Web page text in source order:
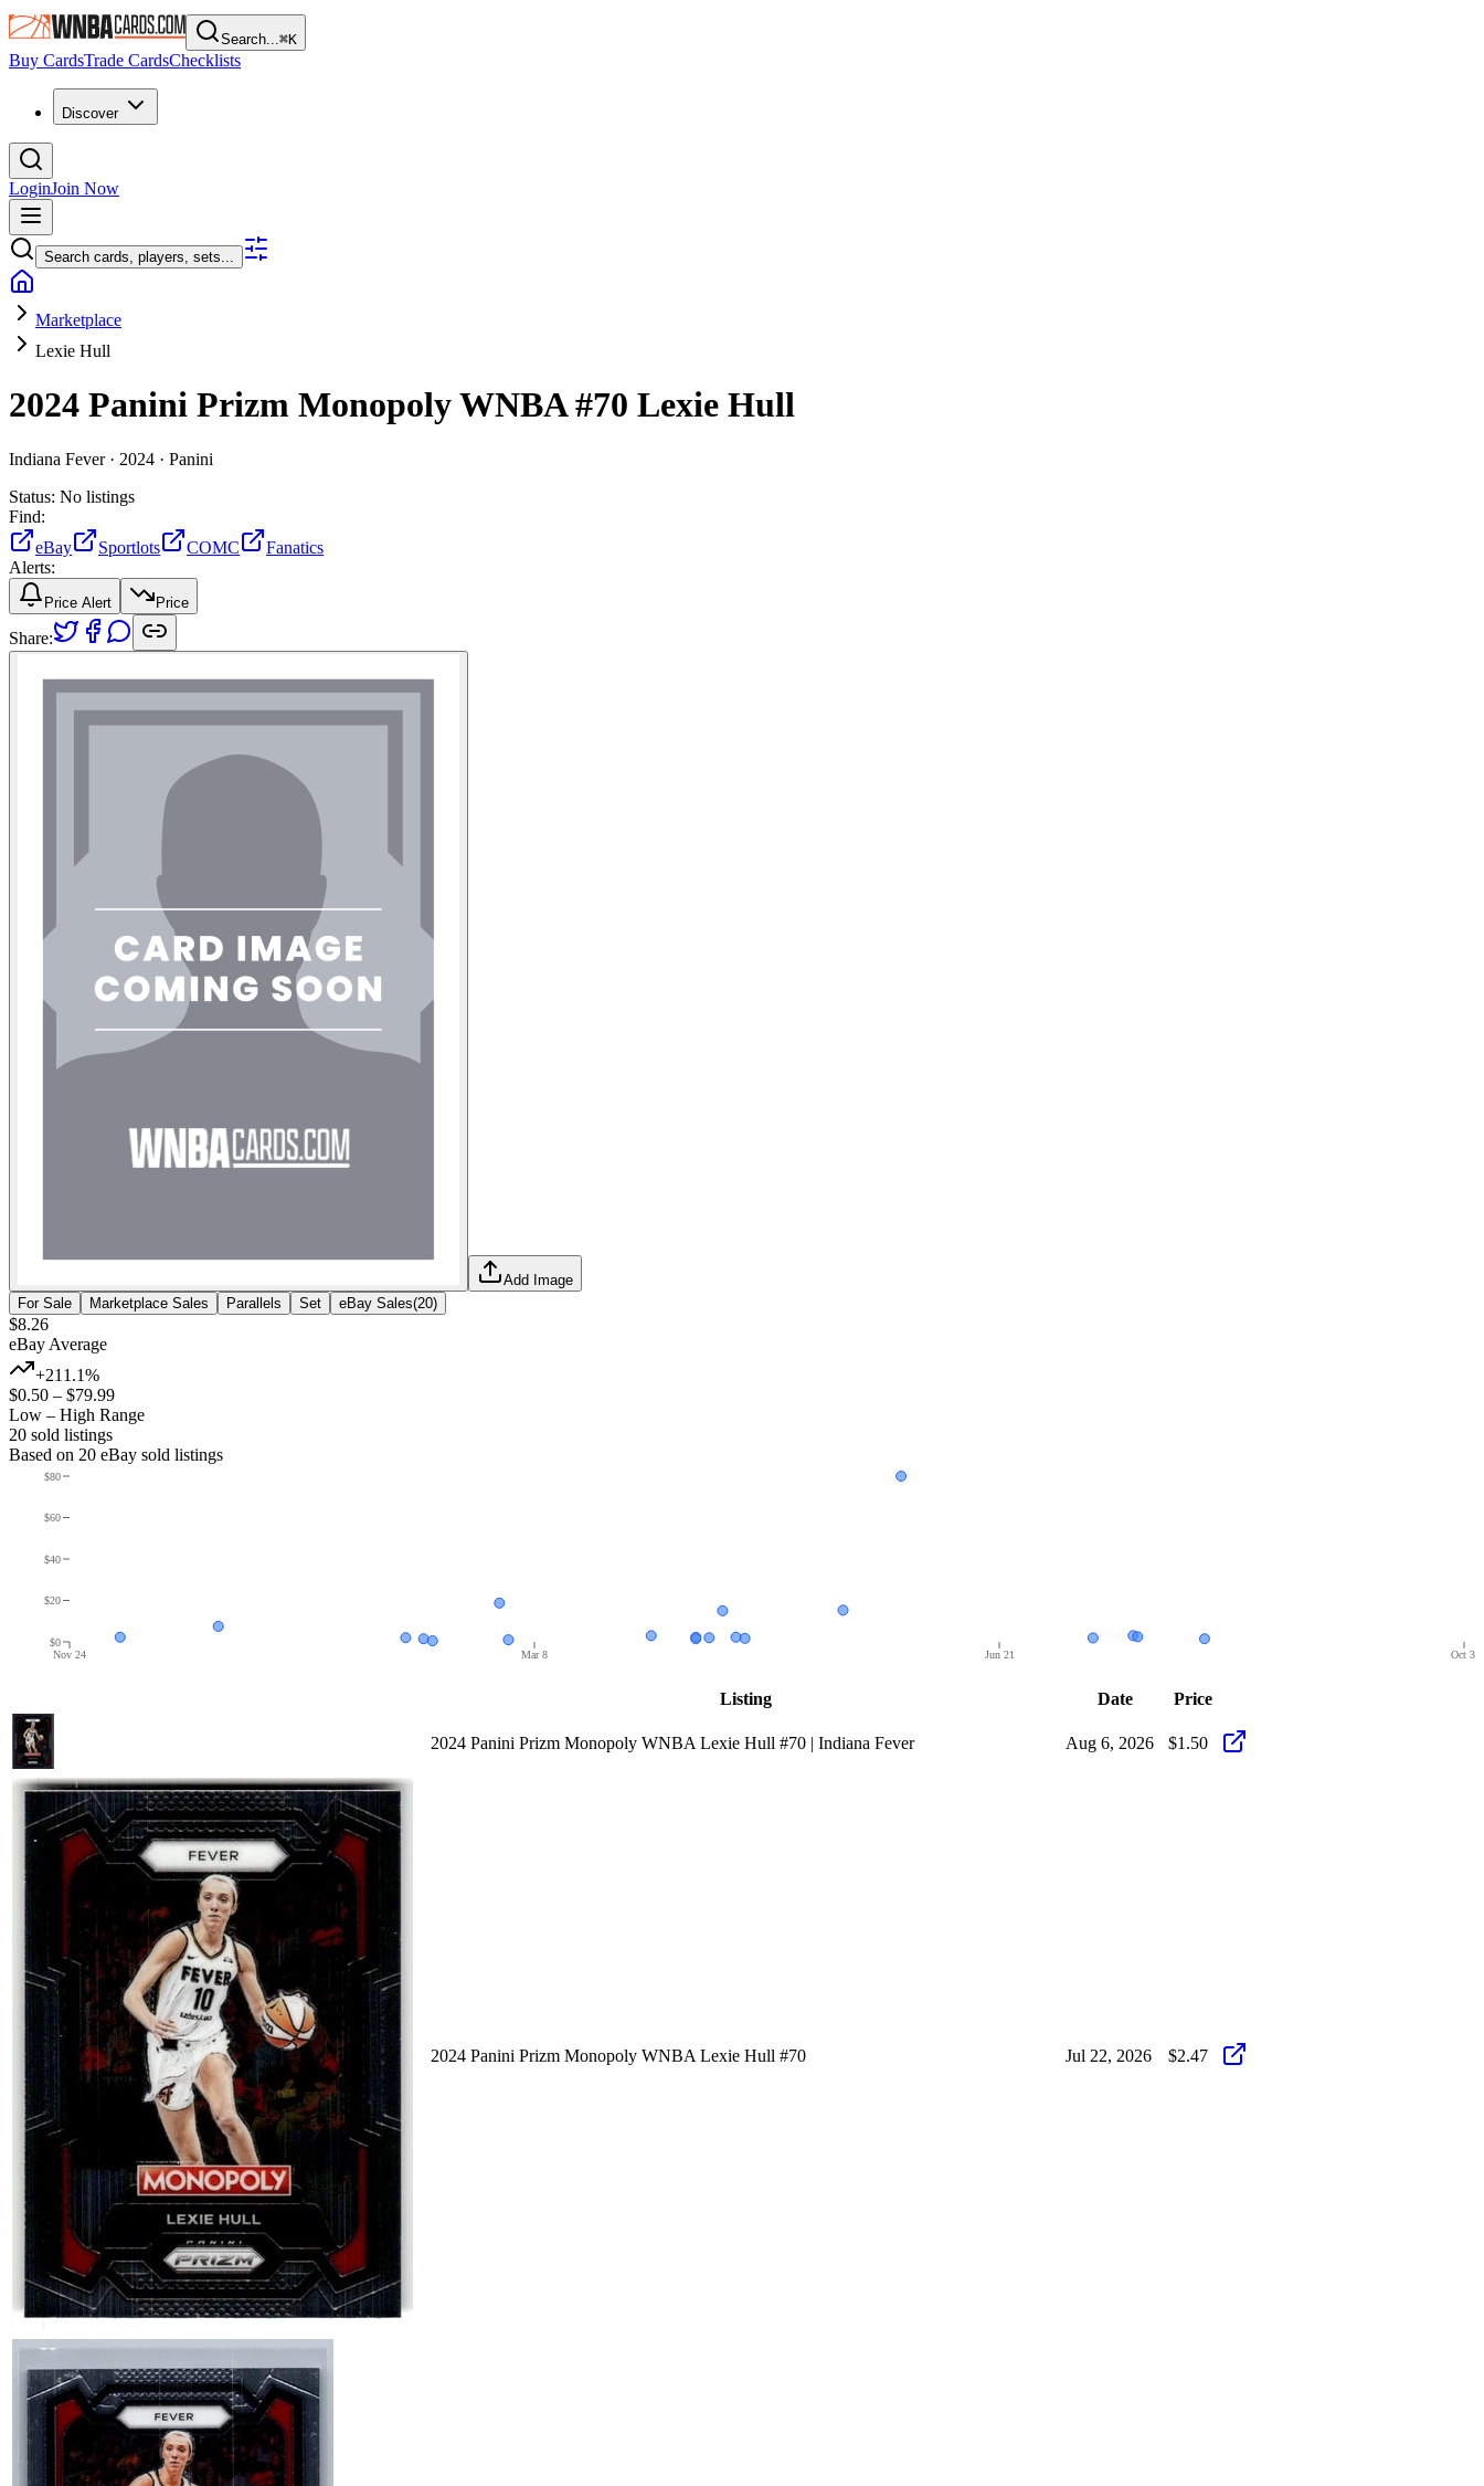
Search...⌘K
Buy CardsTrade CardsChecklists
Discover
LoginJoin Now
Search cards, players, sets...
Marketplace
Lexie Hull
2024 Panini Prizm Monopoly WNBA#70 Lexie Hull
Indiana Fever · 2024 · Panini
Status: No listings
Find:
eBay
Sportlots COMC
Fanatics
Alerts:
Price Alert Price
Share:
Add Image
For Sale
Marketplace Sales Parallels Set eBay Sales(20)
$8.26
eBay Average
+211.1%
$0.50 – $79.99
Low – High Range
20 sold listings
Based on 20 eBay sold listings
Nov 24 Mar 8 Jun 21 Oct 3
$0
$20
$40
$60
$80
Listing Date Price
2024 Panini Prizm Monopoly WNBA Lexie Hull #70 | Indiana Fever Aug 6, 2026 $1.50
2024 Panini Prizm Monopoly WNBA Lexie Hull #70 Jul 22, 2026 $2.47